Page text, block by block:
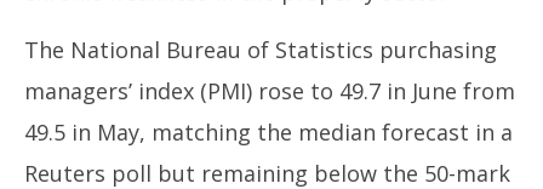
The National Bureau of Statistics purchasing
managers’ index (PMI) rose to 49.7 in June from
49.5 in May, matching the median forecast in a
Reuters poll but remaining below the 50-mark